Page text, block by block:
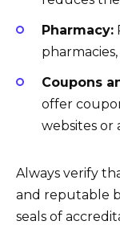
Pharmacy:
Coupons
offer
websites or
Always verify
and reputable
seals of